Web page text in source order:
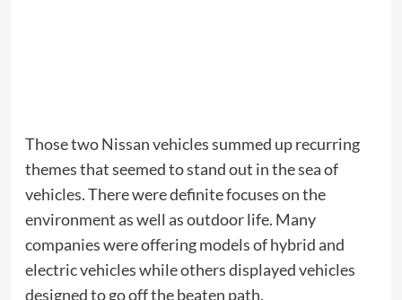
Those two Nissan vehicles summed up recurring
themes that seemed to stand out in the sea of
vehicles. There were definite focuses on the
environment as well as outdoor life. Many
companies were offering models of hybrid and
electric vehicles while others displayed vehicles
designed to go off the beaten path.